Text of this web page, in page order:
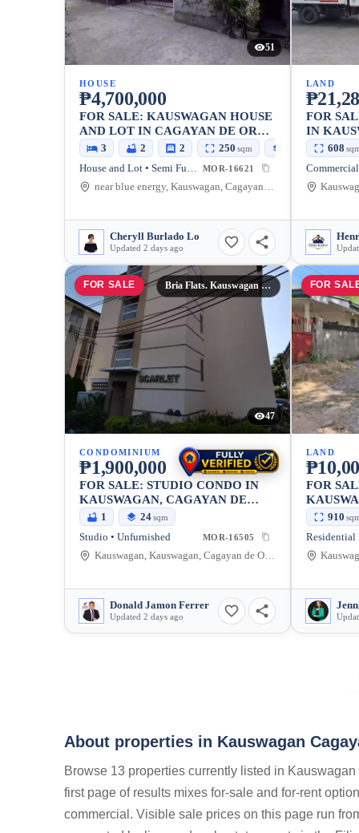
51
HOUSE
₱4,700,000
FOR SALE: KAUSWAGAN HOUSE
AND LOT IN CAGAYAN DE ORO
CITY — SEMI FURNISHED
3 2 2 250 sqm sqm
House and Lot • Semi Furnished MOR-16621
near blue energy, Kauswagan, Cagayan de Oro City, Misamis Oriental, 9000, Philippines
Cheryll Burlado Lo
Updated 2 days ago
LAND
FOR
IN
ORO608
FOR SALE Bria Flats. Kauswagan Cagayan De Oro City
47
CONDOMINIUM
₱1,900,000
FOR SALE: STUDIO CONDO IN
KAUSWAGAN, CAGAYAN DE
ORO CITY — 24 SQM
1 24sqm
Studio • Unfurnished MOR-16505
Kauswagan, Kauswagan, Cagayan de Oro City, Misamis Oriental, 9000, Philippines
Donald Jamon Ferrer
Updated 2 days ago
FOR
LAND
FOR
ORO910
Residential
About properties in Kauswagan
Browse 13 properties currently listed in
first page of results mixes for-sale and for-rent
commercial. Visible sale prices on this page run